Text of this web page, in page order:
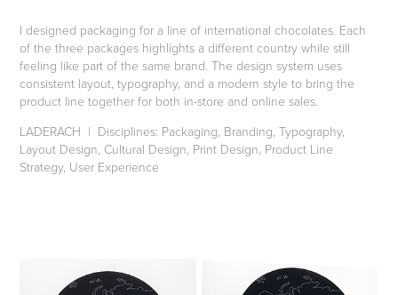
I designed packaging for a line of international chocolates. Each
of the three packages highlights a different country while still
feeling like part of the same brand. The design system uses
consistent layout, typography, and a modern style to bring the
product line together for both in-store and online sales.
LADERACH | Disciplines: Packaging, Branding, Typography,
Layout Design, Cultural Design, Print Design, Product Line
Strategy, User Experience